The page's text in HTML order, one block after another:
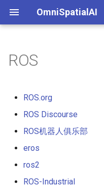
OmniSpatialAI
ROS
ROS.org
ROS Discourse
ROS机器人俱乐部
eros
ros2
ROS-Industrial